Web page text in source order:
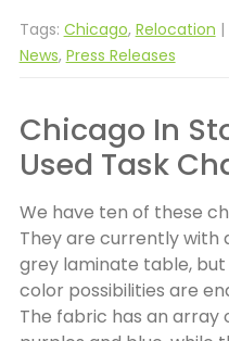
Tags: Chicago, Relocation |
News, Press Releases
Chicago In
Used Task
We have ten of these
They are currently with
grey laminate table,
color possibilities are
The fabric has an array